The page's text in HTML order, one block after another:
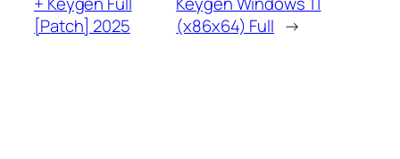
[Patch] 2025
(x86x64) Full →